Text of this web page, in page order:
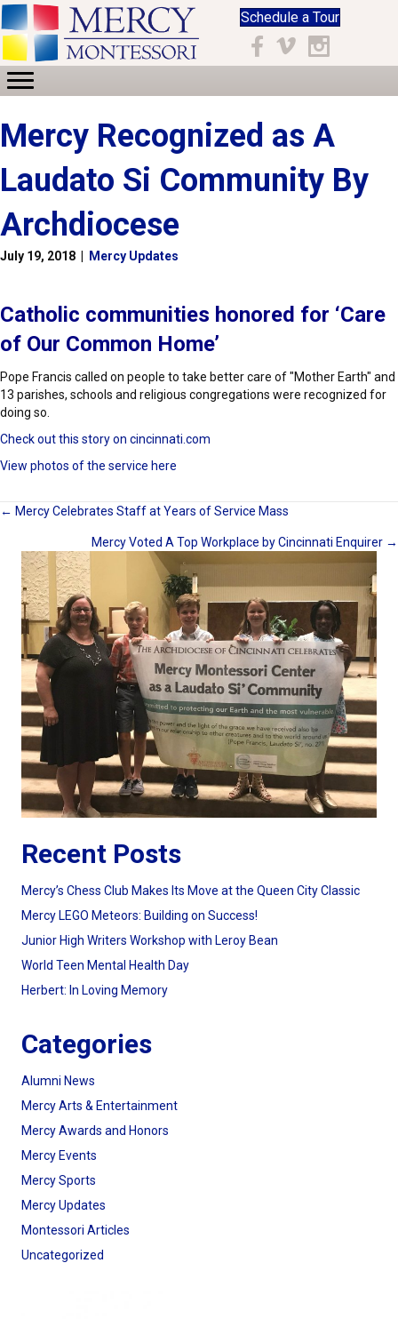
Schedule a Tour
Facebook
Vimeo Instagram
Recent Posts
Mercy’s Chess Club Makes Its Move at the Queen City Classic
Mercy LEGO Meteors: Building on Success!
Junior High Writers Workshop with Leroy Bean
World Teen Mental Health Day
Herbert: In Loving Memory
Categories
Alumni News
Mercy Arts & Entertainment
Mercy Awards and Honors
Mercy Events
Mercy Sports
Mercy Updates
Montessori Articles
Uncategorized
Mercy Recognized as A
Laudato Si Community By
Archdiocese
July 19, 2018 Mercy Updates
Catholic communities honored for ‘Care
of Our Common Home’
Pope Francis called on people to take better care of "Mother Earth" and
13 parishes, schools and religious congregations were recognized for
doing so.
Check out this story on cincinnati.com
View photos of the service here
Posts
navigation
← Mercy Celebrates Staff at Years of Service Mass
Mercy Voted A Top Workplace by Cincinnati Enquirer →